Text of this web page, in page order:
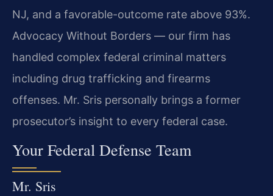
NJ, and a favorable-outcome rate above 93%.
Advocacy Without Borders — our firm has
handled complex federal criminal matters
including drug trafficking and firearms
offenses. Mr. Sris personally brings a former
prosecutor’s insight to every federal case.
Your Federal Defense Team
Mr. Sris